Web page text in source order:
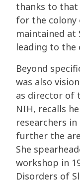
thanks to
for the colony
maintained at
leading to the
Beyond
was also
as director of
NIH, recalls
researchers
further the
She
workshop in
Disorders of